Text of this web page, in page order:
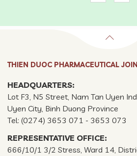
THIEN DUOC PHARMACEUTICAL
HEADQUARTERS:
Lot F3, N5 Street, Nam Tan Uyen
Uyen City, Binh Duong Province
Tel: (0274) 3653 071 - 3653 073
REPRESENTATIVE OFFICE:
666/10/1 3/2 Stress, Ward 14,